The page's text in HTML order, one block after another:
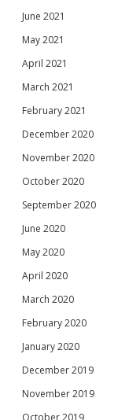
June 2021
May 2021
April 2021
March 2021
February 2021
December 2020
November 2020
October 2020
September 2020
June 2020
May 2020
April 2020
March 2020
February 2020
January 2020
December 2019
November 2019
October 2019